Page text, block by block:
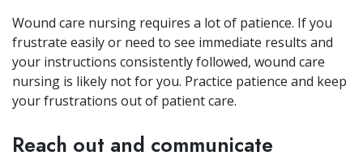
Wound care nursing requires a lot of patience. If you
frustrate easily or need to see immediate results and
your instructions consistently followed, wound care
nursing is likely not for you. Practice patience and keep
your frustrations out of patient care.
Reach out and communicate